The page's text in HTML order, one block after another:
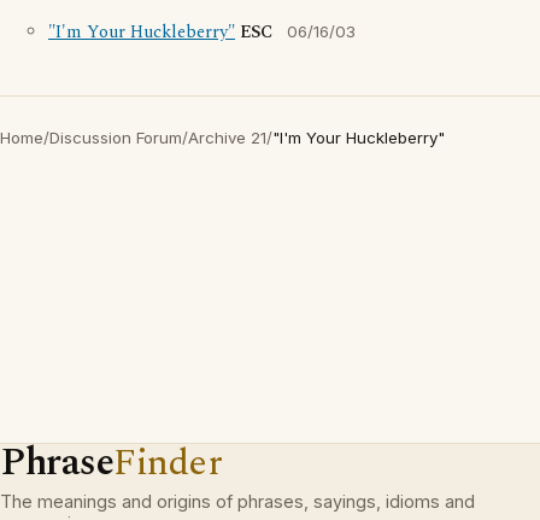
"I'm Your Huckleberry" ESC 06/16/03
Home/Discussion Forum/Archive 21/"I'm Your Huckleberry"
PhraseFinder
The meanings and origins of phrases, sayings, idioms and